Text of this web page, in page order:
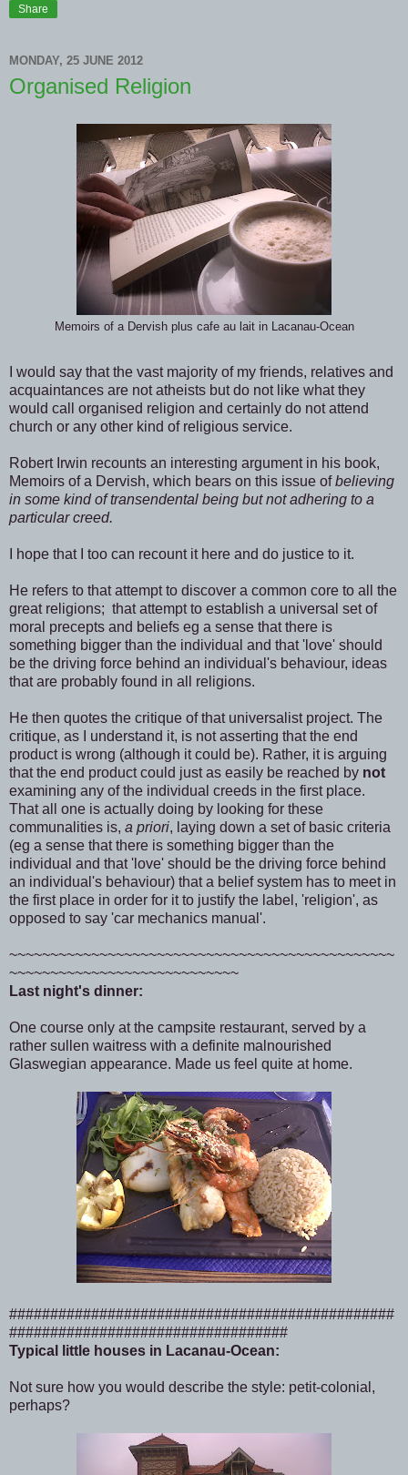
Share
MONDAY, 25 JUNE 2012
Organised Religion
Memoirs of a Dervish plus cafe au lait in Lacanau-Ocean
I would say that the vast majority of my friends, relatives and
acquaintances are not atheists but do not like what they
would call organised religion and certainly do not attend
church or any other kind of religious service.
Robert Irwin recounts an interesting argument in his book,
Memoirs of a Dervish, which bears on this issue ofbelieving
in some kind of transendental being but not adhering to a
particular creed.
I hope that I too can recount it here and do justice to it.
He refers to that attempt to discover a common core to all the
great religions; that attempt to establish a universal set of
moral precepts and beliefs eg a sense that there is
something bigger than the individual and that 'love' should
be the driving force behind an individual's behaviour, ideas
that are probably found in all religions.
He then quotes the critique of that universalist project. The
critique, as I understand it, is not asserting that the end
product is wrong (although it could be). Rather, it is arguing
that the end product could just as easily be reached by not
examining any of the individual creeds in the first place.
That all one is actually doing by looking for these
communalities is, a priori, laying down a set of basic criteria
(eg a sense that there is something bigger than the
individual and that 'love' should be the driving force behind
an individual's behaviour) that a belief system has to meet in
the first place in order for it to justify the label, 'religion', as
opposed to say 'car mechanics manual'.
~~~~~~~~~~~~~~~~~~~~~~~~~~~~~~~~~~~~~~~~~~~~~~~
~~~~~~~~~~~~~~~~~~~~~~~~~~~~
Last night's dinner:
One course only at the campsite restaurant, served by a
rather sullen waitress with a definite malnourished
Glaswegian appearance. Made us feel quite at home.
###############################################
##################################
Typical little houses in Lacanau-Ocean:
Not sure how you would describe the style: petit-colonial,
perhaps?